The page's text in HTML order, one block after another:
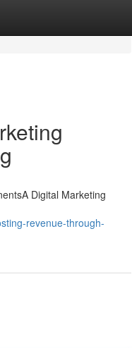
Digital Marketing
revenue-through-